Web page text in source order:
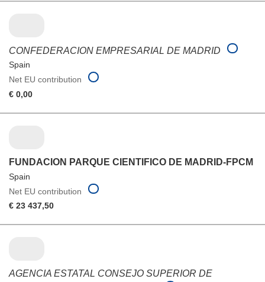
CONFEDERACION EMPRESARIAL DE MADRID
Spain
Net EU contribution
€ 0,00
FUNDACION PARQUE CIENTIFICO DE MADRID-FPCM
Spain
Net EU contribution
€ 23 437,50
AGENCIA ESTATAL CONSEJO SUPERIOR DE